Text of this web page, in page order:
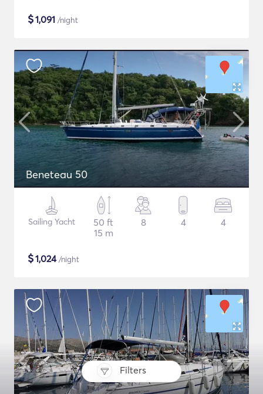
Filters
$1,091 /night
Beneteau 50
Sailing Yacht
50 ft
15 m
8 4 4
$1,024/night